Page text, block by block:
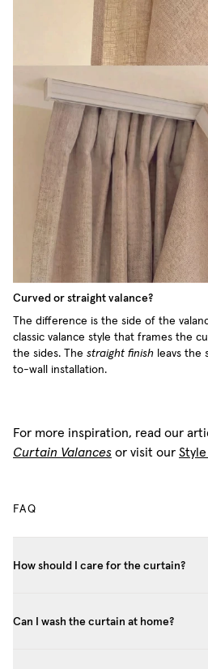
Curved or straight valance?
The difference is the side of the
classic valance style that frames the
the sides. The straight finish leavs the
to-wall installation.
For more inspiration, read our
Curtain Valances or visit our
FAQ
How should I care for the curtain?
Can I wash the curtain at home?